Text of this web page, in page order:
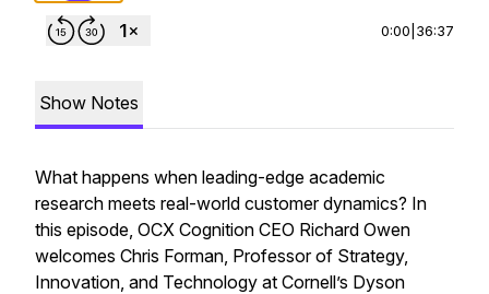
0:00 36:37
Show Notes
What happens when leading-edge academic
research meets real-world customer dynamics? In
this episode, OCX Cognition CEO Richard Owen
welcomes Chris Forman, Professor of Strategy,
Innovation, and Technology at Cornell’s Dyson